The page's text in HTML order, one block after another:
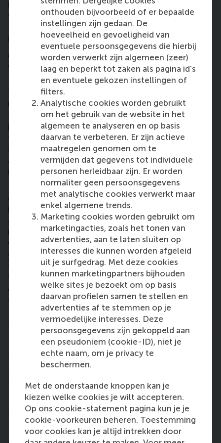
onthouden bijvoorbeeld of er bepaalde
instellingen zijn gedaan. De
hoeveelheid en gevoeligheid van
eventuele persoonsgegevens die hierbij
worden verwerkt zijn algemeen (zeer)
laag en beperkt tot zaken als pagina id's
en eventuele gekozen instellingen of
filters.
Analytische cookies worden gebruikt
om het gebruik van de website in het
algemeen te analyseren en op basis
daarvan te verbeteren. Er zijn actieve
maatregelen genomen om te
vermijden dat gegevens tot individuele
personen herleidbaar zijn. Er worden
normaliter geen persoonsgegevens
met analytische cookies verwerkt maar
enkel algemene trends.
Marketing cookies worden gebruikt om
marketingacties, zoals het tonen van
advertenties, aan te laten sluiten op
interesses die kunnen worden afgeleid
uit je surfgedrag. Met deze cookies
kunnen marketingpartners bijhouden
welke sites je bezoekt om op basis
daarvan profielen samen te stellen en
advertenties af te stemmen op je
vermoedelijke interesses. Deze
persoonsgegevens zijn gekoppeld aan
een pseudoniem (cookie-ID), niet je
echte naam, om je privacy te
beschermen.
Met de onderstaande knoppen kan je
kiezen welke cookies je wilt accepteren.
Op ons cookie-statement pagina kun je je
cookie-voorkeuren beheren. Toestemming
voor cookies kan je altijd intrekken door
involved in will believe in? I wanted to make sure we
set something up in the local context and therefore
took a lot of time to find the right local
implementation partner.”
After six months of orientation and laying the
groundwork in Kenya, Lonneke has returned to the
Netherlands, but the project continues.
“I am currently working on getting the business
model right. And I’m no longer working alone!
There is a seasoned entrepreneur by my side and we
jointly investigate the most feasible model to make
this work. Can we, for example, sell the fruits and
spices on regional and international markets? We
also looked into ways to solve the issue of water up
in Kakuma.
How do we plant productive trees on land that is
dry, where there is little rainfall? For this, we’ve
been introduced to the concept of
cocoons, which is a sort of small bag containing 25
litres of water surrounding the tree seedling. This
water gets released gradually throughout an entire
year, and it has been found that this is enough water
for it to bud and then to grow into a tree. My hope is
that we can start planting the trees in the beginning
of next year, right in time for the local rain season
to give the seedlings the best start possible!”
"I really enjoy the challenge of turning this idea
into a sustainable business. [. . .]
I believe in solutions that are prolonged, that
to start building a proper life."
How has the NRC Live Impact Challenge